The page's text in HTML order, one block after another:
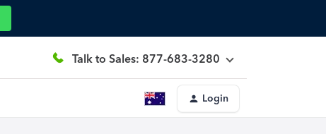
Talk to Sales: 877-683-3280
Login